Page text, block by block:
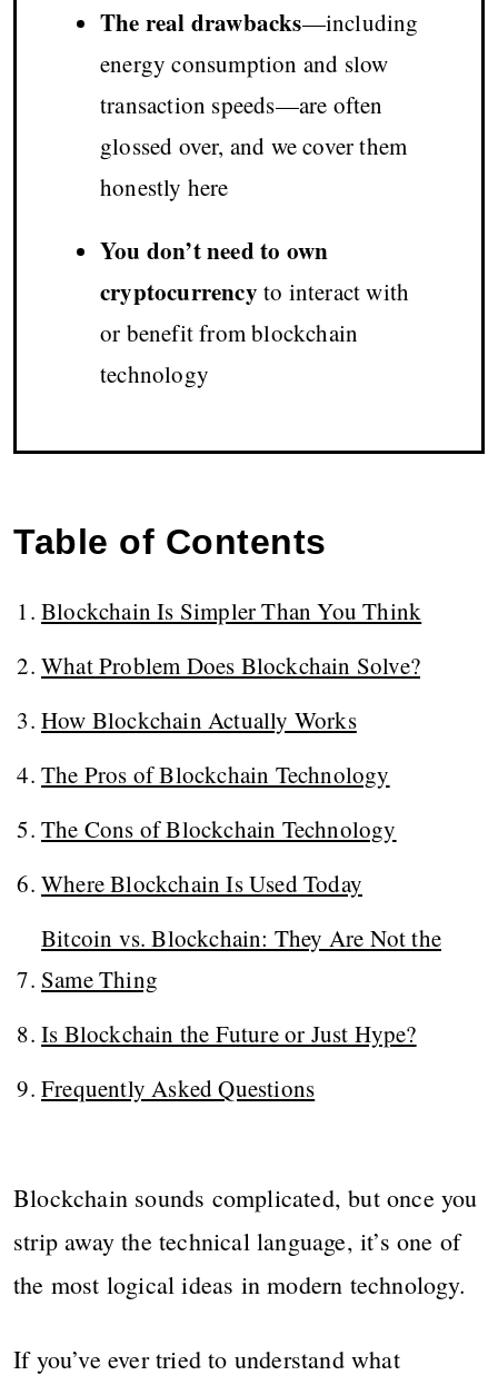
The real drawbacks—including
energy consumption and slow
transaction speeds—are often
glossed over, and we cover them
honestly here
You don’t need to own
cryptocurrency to interact with
or benefit from blockchain
technology
Table of Contents
Blockchain Is Simpler Than You Think
What Problem Does Blockchain Solve?
How Blockchain Actually Works
The Pros of Blockchain Technology
The Cons of Blockchain Technology
Where Blockchain Is Used Today
Bitcoin vs. Blockchain: They Are Not the
Same Thing
Is Blockchain the Future or Just Hype?
Frequently Asked Questions
Blockchain sounds complicated, but once you
strip away the technical language, it’s one of
the most logical ideas in modern technology.
If you’ve ever tried to understand what